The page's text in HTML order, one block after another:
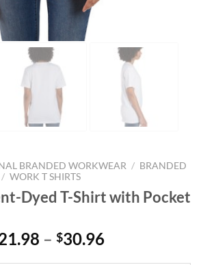
BRANDED WORKWEAR / BRANDED
/ WORK T SHIRTS
Dyed T-Shirt with Pocket
– $30.96Price